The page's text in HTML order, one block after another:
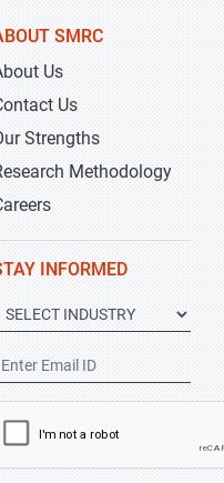
SMRC
Us
Us
Strengths
Methodology
INFORMED